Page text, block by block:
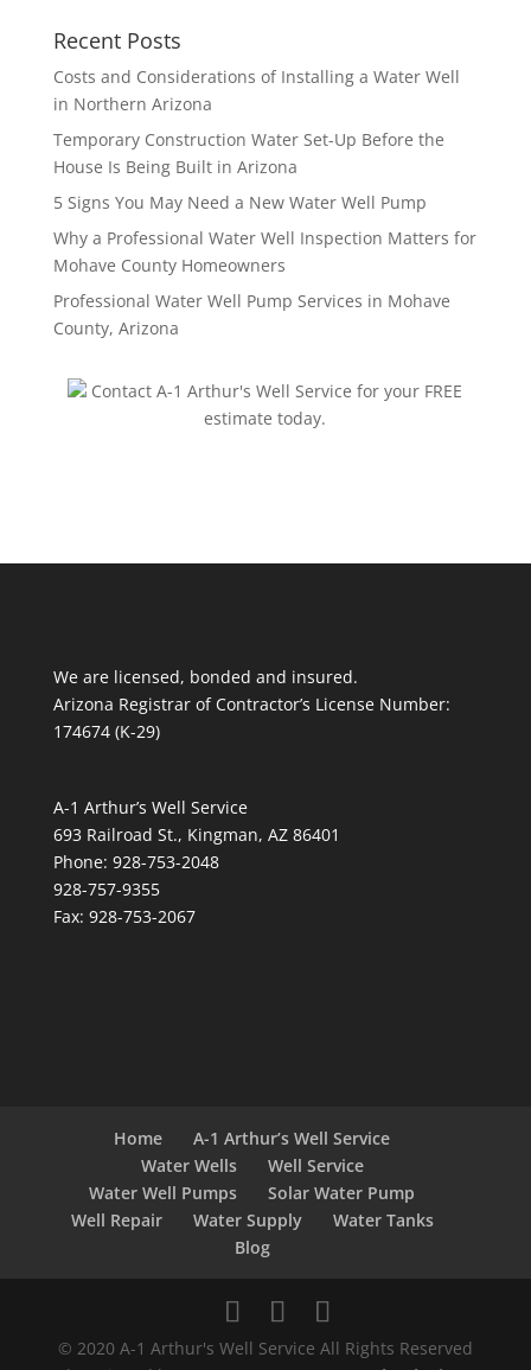
Recent Posts
Costs and Considerations of Installing a Water Well
in Northern Arizona
Temporary Construction Water Set-Up Before the
House Is Being Built in Arizona
5 Signs You May Need a New Water Well Pump
Why a Professional Water Well Inspection Matters for
Mohave County Homeowners
Professional Water Well Pump Services in Mohave
County, Arizona
Contact A-1 Arthur's Well Service for your FREE
estimate today.
We are licensed, bonded and insured.
Arizona Registrar of Contractor’s License Number:
174674 (K-29)
A-1 Arthur’s Well Service
693 Railroad St., Kingman, AZ 86401
Phone: 928-753-2048
928-757-9355
Fax: 928-753-2067
Home
A-1 Arthur’s Well Service
Water Wells
Well Service
Water Well Pumps
Solar Water Pump
Well Repair
Water Supply
Water Tanks
Blog
© 2020 A-1 Arthur's Well Service All Rights Reserved